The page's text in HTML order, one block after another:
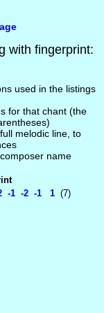
with fingerprint:
used in the listings
for that chant (the
melodic line, to
name
-1 -2 -1 1 (7)